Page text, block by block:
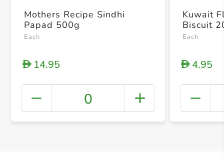
+
Mothers Recipe Sindhi
Papad 500g
Each
D14.95
0
Kuwait
Biscuit
Each
D4.95